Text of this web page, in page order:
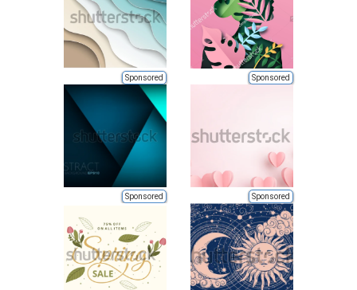
Sponsored Sponsored
Sponsored Sponsored